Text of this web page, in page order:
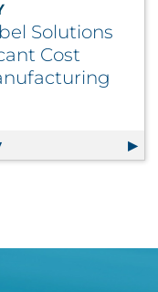
Spend | Retail
Solutions
Cost
Strategic Label